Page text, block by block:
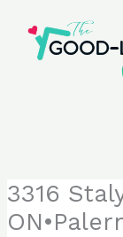
content
3316